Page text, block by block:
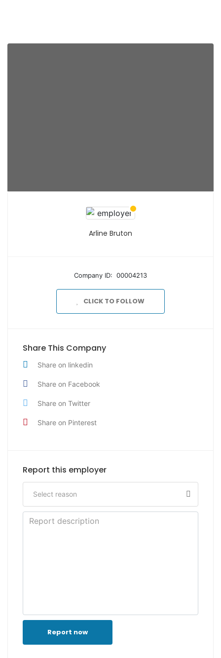
Arline Bruton
Company ID: 00004213
CLICK TO FOLLOW
Share This Company
Share on linkedin
Share on Facebook
Share on Twitter
Share on Pinterest
Report this employer
Report now